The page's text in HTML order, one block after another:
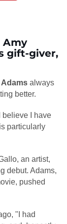
Amy
gift-giver,
Adams always
better.
believe I have
particularly
an artist,
debut. Adams,
pushed
"I had